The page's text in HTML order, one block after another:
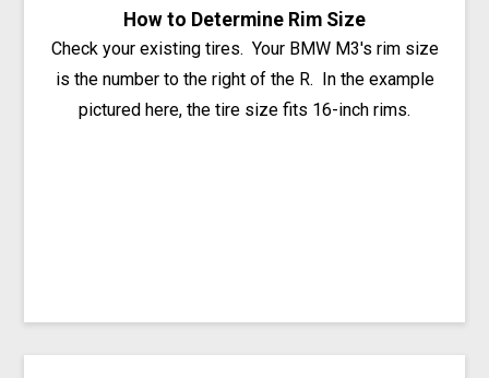
How to Determine Rim Size
Check your existing tires. Your BMW M3's rim size
is the number to the right of the R. In the example
pictured here, the tire size fits 16-inch rims.